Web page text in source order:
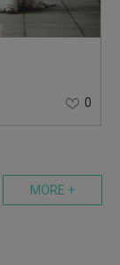
0
MORE +